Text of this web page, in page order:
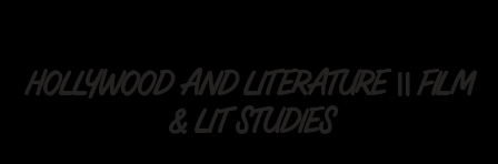
HOLLYWOOD AND LITERATURE || FILM
& LIT STUDIES